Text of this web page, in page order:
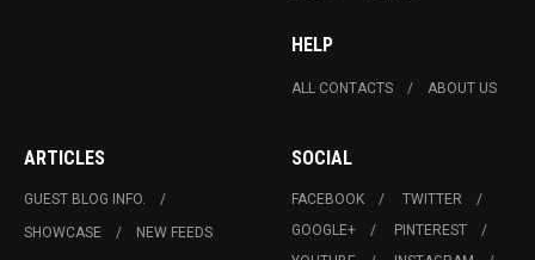
HELP
ALL CONTACTS ABOUT US
ARTICLES
GUEST BLOG INFO.
SHOWCASE
NEW FEEDS
SOCIAL
FACEBOOK
TWITTER
GOOGLE+
PINTEREST